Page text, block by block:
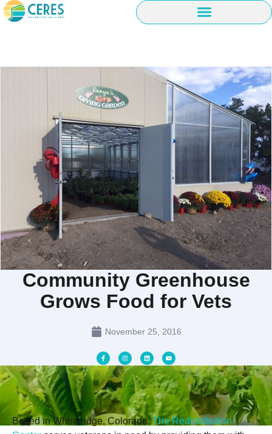
Community Greenhouse
Grows Food for Vets
November 25, 2016
Based in Wheatridge, Colorado,The Redistribution